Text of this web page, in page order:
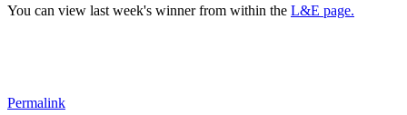
You can view last week's winner from within the L&E page.
Permalink